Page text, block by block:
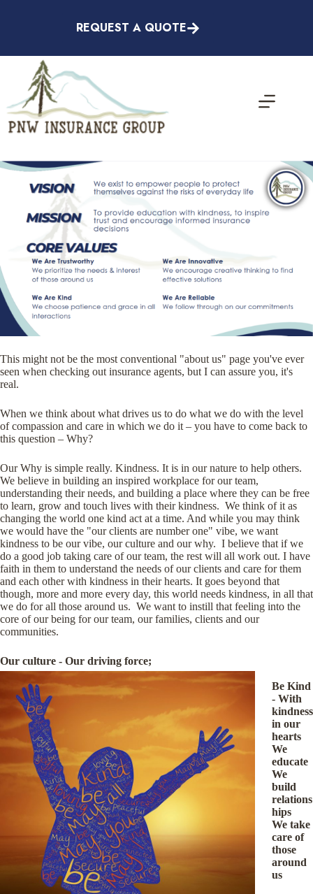
REQUEST A QUOTE
This might not be the most conventional "about us" page you've ever
seen when checking out insurance agents, but I can assure you, it's
real.
When we think about what drives us to do what we do with the level
of compassion and care in which we do it – you have to come back to
this question – Why?
Our Why is simple really. Kindness. It is in our nature to help others.
We believe in building an inspired workplace for our team,
understanding their needs, and building a place where they can be free
to learn, grow and touch lives with their kindness. We think of it as
changing the world one kind act at a time. And while you may think
we would have the "our clients are number one" vibe, we want
kindness to be our vibe, our culture and our why. I believe that if we
do a good job taking care of our team, the rest will all work out. I have
faith in them to understand the needs of our clients and care for them
and each other with kindness in their hearts. It goes beyond that
though, more and more every day, this world needs kindness, in all that
we do for all those around us. We want to instill that feeling into the
core of our being for our team, our families, clients and our
communities.
Our culture - Our driving force;
Be Kind
- With
kindness
in our
hearts
We
educate
We
build
relations
hips
We take
care of
those
around
us